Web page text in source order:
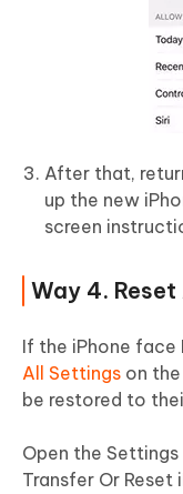
After that,
up the new
screen
Way 4. Reset
If the iPhone face
All Settings on
be restored to
Open the
Transfer Or Reset